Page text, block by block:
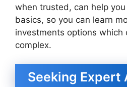
when trusted, can help
basics, so you can learn
investments options which
complex.
Seeking Expert